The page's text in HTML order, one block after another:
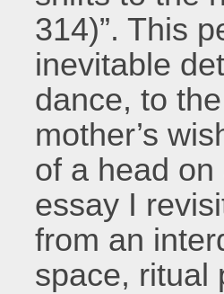
314)”. This
inevitable
dance, to
mother’s
of a head
essay I
from an
space, ritual